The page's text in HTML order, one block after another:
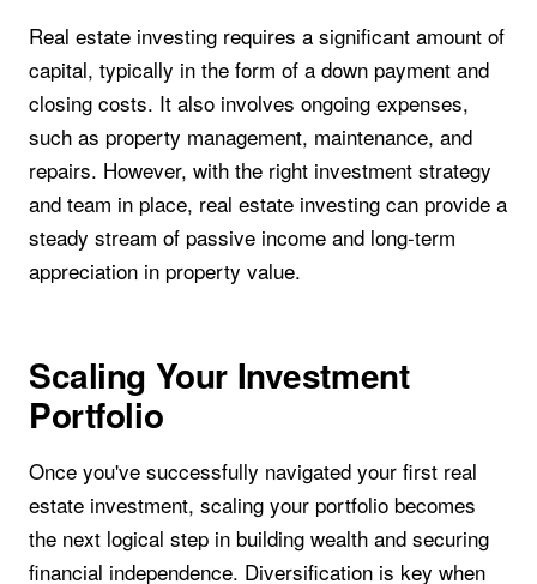
Real estate investing requires a significant amount of
capital, typically in the form of a down payment and
closing costs. It also involves ongoing expenses,
such as property management, maintenance, and
repairs. However, with the right investment strategy
and team in place, real estate investing can provide a
steady stream of passive income and long-term
appreciation in property value.
Scaling Your Investment
Portfolio
Once you've successfully navigated your first real
estate investment, scaling your portfolio becomes
the next logical step in building wealth and securing
financial independence. Diversification is key when